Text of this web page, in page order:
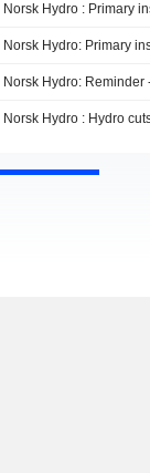
Norsk Hydro: Reminder